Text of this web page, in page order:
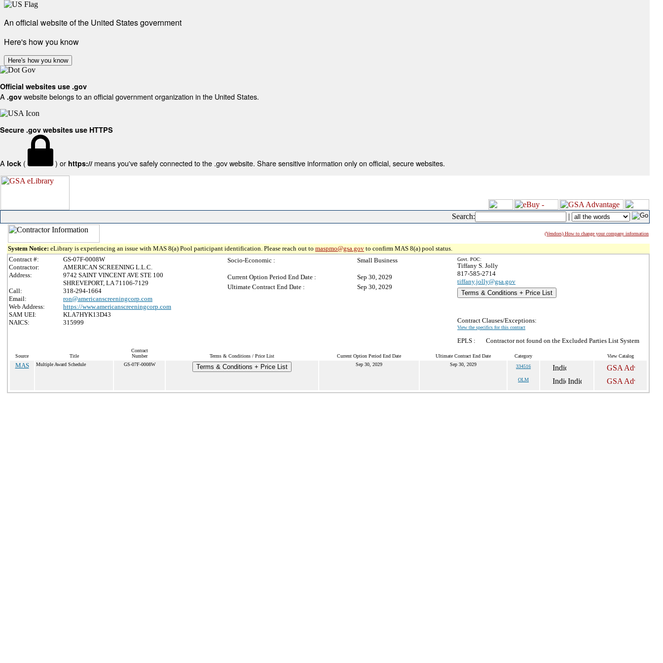
An official website of the United States government
Here's how you know
Here's how you know
Official websites use .gov
A .gov website belongs to an official government organization in the United States.
Secure .gov websites use HTTPS
A lock ( ) or https:// means you've safely connected to the .gov website. Share sensitive information only on official, secure websites.
Search: |
(Vendors) How to change your company information
System Notice: eLibrary is experiencing an issue with MAS 8(a) Pool participant identification. Please reach out to maspmo@gsa.gov to confirm MAS 8(a) pool status.
Contract #:
GS-07F-0008W
Contractor:
AMERICAN SCREENING L.L.C.
Address:
9742 SAINT VINCENT AVE STE 100
SHREVEPORT, LA 71106-7129
Call:
318-294-1664
Email:
ron@americanscreeningcorp.com
Web Address:
https://www.americanscreeningcorp.com
SAM UEI:
KLA7HYK13D43
NAICS:
315999
Socio-Economic : Small Business
Current Option Period End Date :
Sep 30, 2029
Ultimate Contract End Date :
Sep 30, 2029
Govt. POC:
Tiffany S. Jolly
817-585-2714
tiffany.jolly@gsa.gov
Terms & Conditions + Price List
Contract Clauses/Exceptions:
View the specifics for this contract
EPLS : Contractor not found on the Excluded Parties List System
Source Title
Contract
Number
Terms & Conditions / Price List Current Option Period End Date Ultimate Contract End Date Category View Catalog
MAS Multiple Award Schedule GS-07F-0008W Terms & Conditions + Price List Sep 30, 2029 Sep 30, 2029 334516
OLM